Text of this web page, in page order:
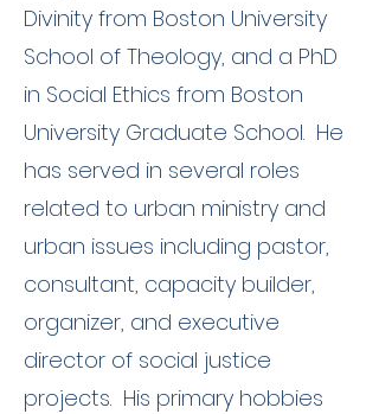
Divinity from Boston University
School of Theology, and a PhD
in Social Ethics from Boston
University Graduate School. He
has served in several roles
related to urban ministry and
urban issues including pastor,
consultant, capacity builder,
organizer, and executive
director of social justice
projects. His primary hobbies